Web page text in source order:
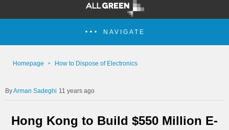
NAVIGATE
Homepage How to Dispose of Electronics
Arman Sadeghi 11 years ago
Hong Kong to Build $550 Million E-